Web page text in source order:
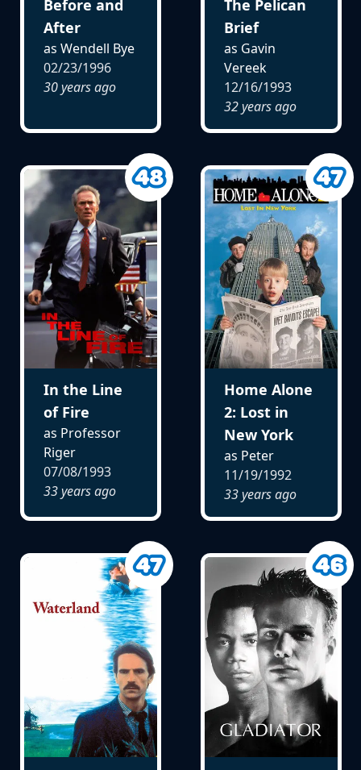
Before and
After
as Wendell Bye
02/23/1996
30 years ago
The Pelican
Brief
as Gavin
Vereek
12/16/1993
32 years ago
In the Line
of Fire
as Professor
Riger
07/08/1993
33 years ago
Home Alone
2: Lost in
New York
as Peter
11/19/1992
33 years ago